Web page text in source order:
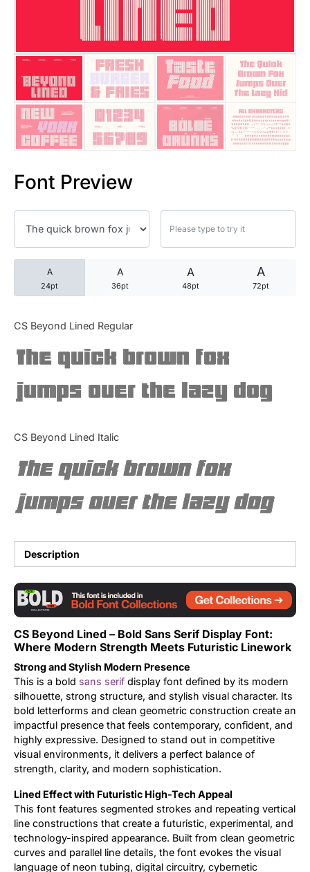
Font Preview
A
24pt
A
36pt
A
48pt
A
72pt
CS Beyond Lined Regular
The quick brown fox
jumps over the lazy dog
CS Beyond Lined Italic
The quick brown fox
jumps over the lazy dog
Description
CS Beyond Lined – Bold Sans Serif Display Font:
Where Modern Strength Meets Futuristic Linework
Strong and Stylish Modern Presence
This is a bold sans serif display font defined by its modern
silhouette, strong structure, and stylish visual character. Its
bold letterforms and clean geometric construction create an
impactful presence that feels contemporary, confident, and
highly expressive. Designed to stand out in competitive
visual environments, it delivers a perfect balance of
strength, clarity, and modern sophistication.
Lined Effect with Futuristic High-Tech Appeal
This font features segmented strokes and repeating vertical
line constructions that create a futuristic, experimental, and
technology-inspired appearance. Built from clean geometric
curves and parallel line details, the font evokes the visual
language of neon tubing, digital circuitry, cybernetic
25 Trust Quotes About
25 Quotes About Reading
25 Princess Bride Quotes
25 Loyalty Quotes About
25 Forrest Gump Quotes
25 Robin Williams Quotes
25 David Goggins Quotes
Articles
Bundle
Tutorial
Uncategorized
Updates